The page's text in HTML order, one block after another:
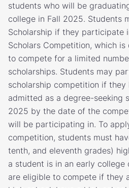
students who will be
college in Fall 2025. Students
Scholarship if they participate
Scholars Competition, which
to compete for a limited
scholarships. Students may
scholarship competition if they
admitted as a degree-seeking
2025 by the date of the
will be participating in. To
competition, students must
tenth, and eleventh grades)
a student is in an early
are eligible to compete if they